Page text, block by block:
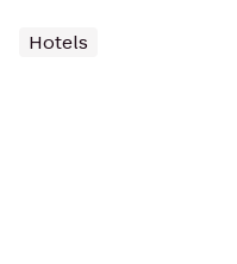
Hotels